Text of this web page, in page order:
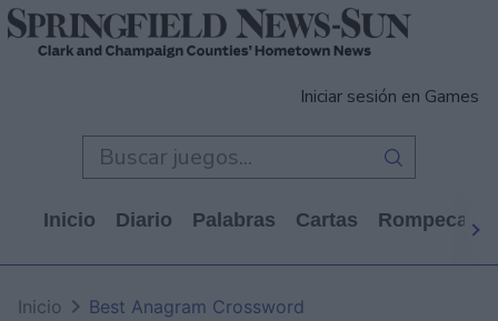
Iniciar sesión en Games
Inicio Diario Palabras Cartas
Inicio Best Anagram Crossword